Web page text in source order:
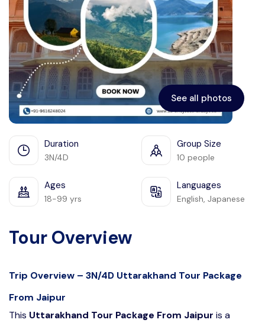
See all photos
Duration
3N/4D
Group Size
10 people
Ages
18-99 yrs
Languages
English, Japanese
Tour Overview
Trip Overview – 3N/4D Uttarakhand Tour Package
From Jaipur
This Uttarakhand Tour Package From Jaipur is a